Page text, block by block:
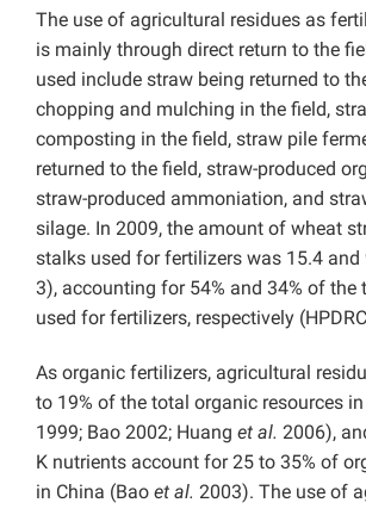
The use of agricultural residues as
is mainly through direct return to the
used include straw being returned to
chopping and mulching in the field,
composting in the field, straw pile
returned to the field, straw-produced
straw-produced ammoniation, and
silage. In 2009, the amount of wheat
stalks used for fertilizers was 15.4 and
3), accounting for 54% and 34% of the
used for fertilizers, respectively
As organic fertilizers, agricultural
to 19% of the total organic resources in
1999; Bao 2002; Huang et al. 2006),
K nutrients account for 25 to 35% of
in China (Bao et al. 2003). The use of